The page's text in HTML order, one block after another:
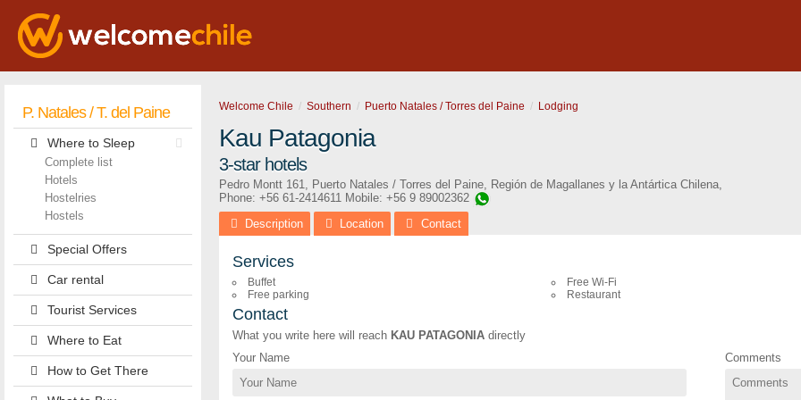
P. Natales / T. del Paine
Where to Sleep
Complete list
Hotels
Hostelries
Hostels
Special Offers
Car rental
Tourist Services
Where to Eat
How to Get There
Welcome Chile Southern Puerto Natales / Torres del Paine Lodging
Kau Patagonia
3-star hotels
Pedro Montt 161, Puerto Natales / Torres del Paine, Región de Magallanes y la Antártica Chilena,
Phone: +56 61-2414611 Mobile: +56 9 89002362
Description
Location Contact
Services
Buffet
Free parking
Free Wi-Fi
Restaurant
Contact
What you write here will reach KAU PATAGONIA directly
Your Name
Comments